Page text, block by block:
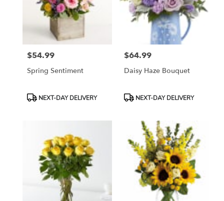
Price:
$54.99
Spring Sentiment
ProductNEXT-DAY DELIVERY
Price:
$64.99
Daisy Haze Bouquet
ProductNEXT-DAY DELIVERY